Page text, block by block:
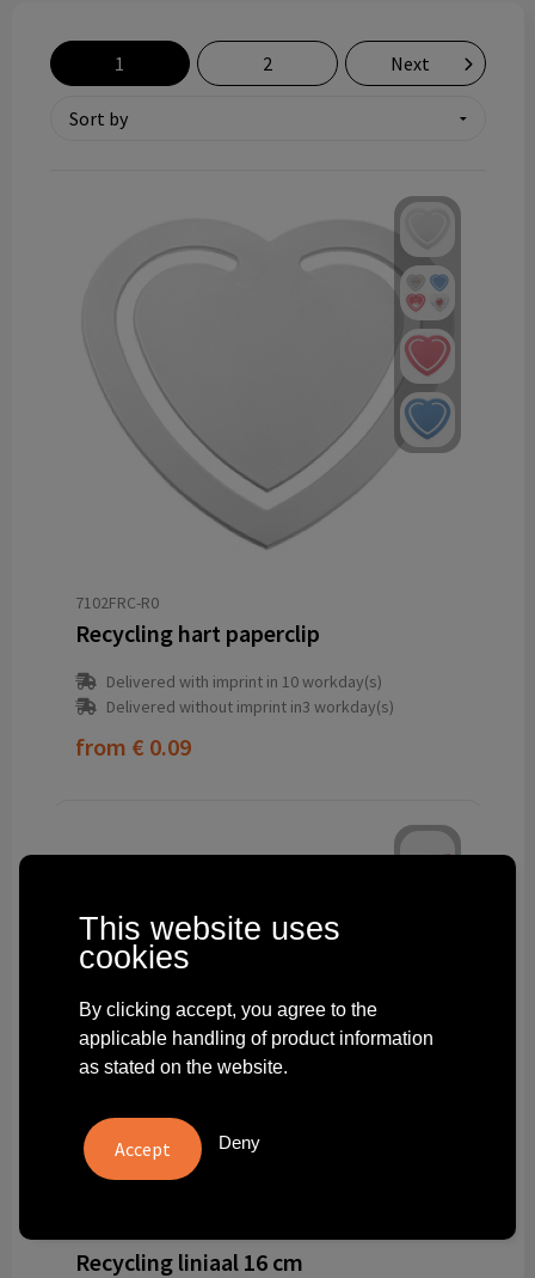
Theme gifts
1 2 Next
7102FRC-R0
Recycling hart paperclip
Delivered with imprint in 10 workday(s)
Delivered without imprint in3 workday(s)
from € 0.09
Recycling liniaal 16 cm
This website uses
cookies
By clicking accept, you agree to the
applicable handling of product information
as stated on the website.
Deny